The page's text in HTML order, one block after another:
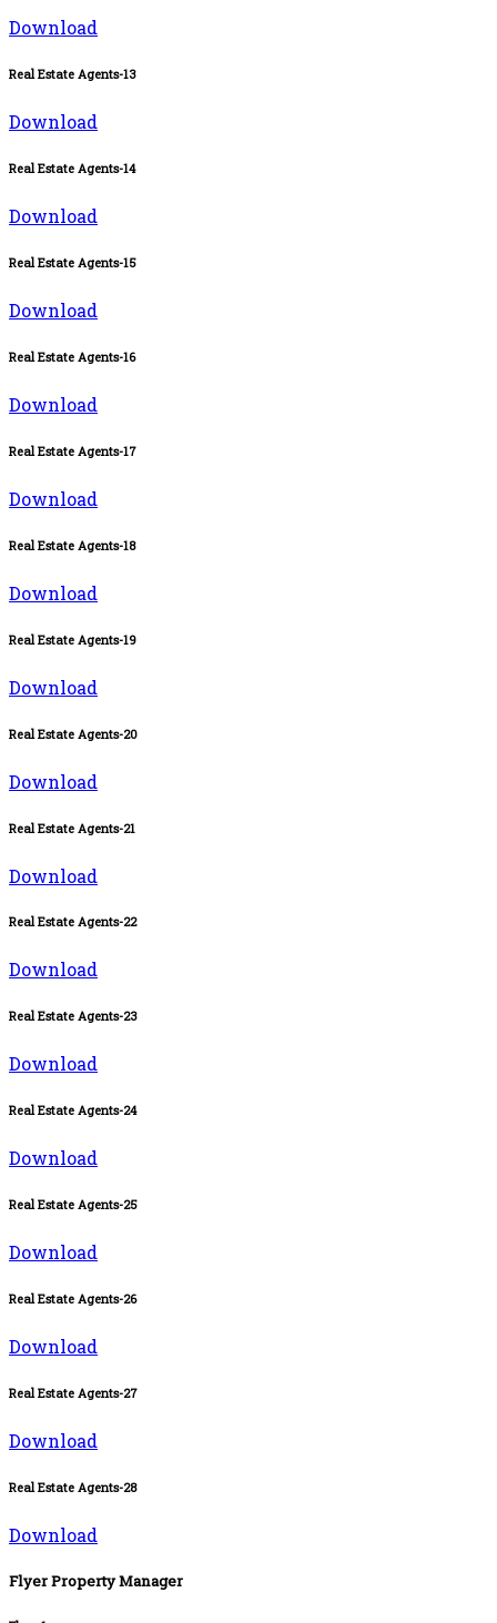
Download
Real Estate Agents-13
Download
Real Estate Agents-14
Download
Real Estate Agents-15
Download
Real Estate Agents-16
Download
Real Estate Agents-17
Download
Real Estate Agents-18
Download
Real Estate Agents-19
Download
Real Estate Agents-20
Download
Real Estate Agents-21
Download
Real Estate Agents-22
Download
Real Estate Agents-23
Download
Real Estate Agents-24
Download
Real Estate Agents-25
Download
Real Estate Agents-26
Download
Real Estate Agents-27
Download
Real Estate Agents-28
Download
Flyer Property Manager